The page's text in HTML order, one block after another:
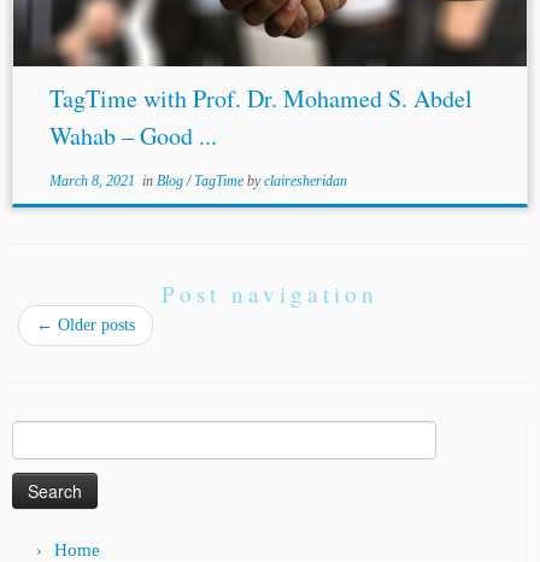
TagTime with Prof. Dr. Mohamed S. Abdel
Wahab – Good ...
March 8, 2021 in Blog/TagTime byclairesheridan
Post navigation
← Older posts
for:
Home